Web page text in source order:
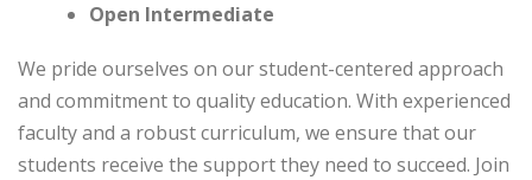
Open Intermediate
We pride ourselves on our student-centered approach
and commitment to quality education. With experienced
faculty and a robust curriculum, we ensure that our
students receive the support they need to succeed. Join